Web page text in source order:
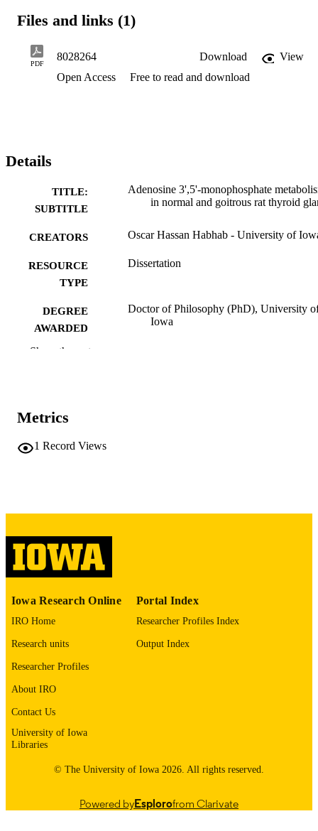
Files and links (1)
PDF
8028264 Download
View
Open Access
Free to read and download
Details
TITLE:
SUBTITLE
Adenosine 3',5'-monophosphate
in normal and goitrous rat thyroid
CREATORS Oscar Hassan Habhab - University of
RESOURCE
TYPE
Dissertation
DEGREE
AWARDED
Doctor of Philosophy (PhD), University
Iowa
LANGUAGE
UNIT
IDENTIFIER
9985152755702771
Show the rest
Metrics
1 Record Views
Iowa Research Online
IRO Home
Research units
Researcher Profiles
About IRO
Contact Us
University of Iowa
Libraries
Portal Index
Researcher Profiles Index
Output Index
© The University of Iowa 2026. All rights reserved.
Powered byEsplorofrom Clarivate